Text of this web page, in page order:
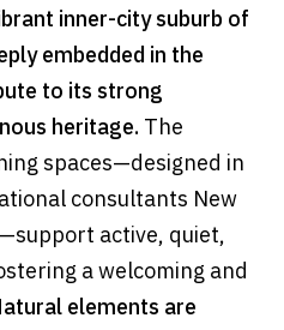
inner-city suburb of
embedded in the
to its strong
heritage. The
spaces—designed in
consultants New
active, quiet,
a welcoming and
elements are